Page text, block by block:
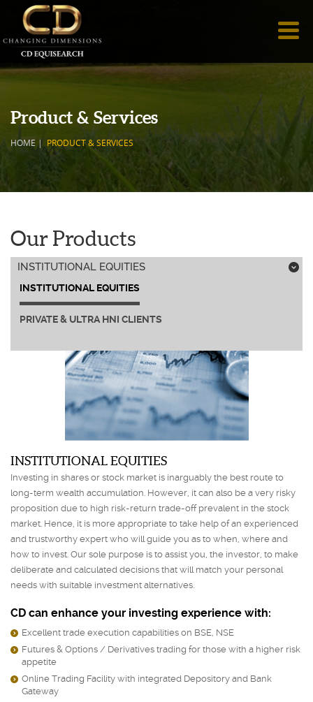
Product & Services
HOME | PRODUCT & SERVICES
Our Products
INSTITUTIONAL EQUITIES
;
INSTITUTIONAL EQUITIES
PRIVATE & ULTRA HNI CLIENTS
INSTITUTIONAL EQUITIES
Investing in shares or stock market is inarguably the best route to
long-term wealth accumulation. However, it can also be a very risky
proposition due to high risk-return trade-off prevalent in the stock
market. Hence, it is more appropriate to take help of an experienced
and trustworthy expert who will guide you as to when, where and
how to invest. Our sole purpose is to assist you, the investor, to make
deliberate and calculated decisions that will match your personal
needs with suitable investment alternatives.
CD can enhance your investing experience with:
) Excellent trade execution capabilities on BSE, NSE
) Futures & Options / Derivatives trading for those with a higher risk
appetite
) Online Trading Facility with integrated Depository and Bank
Gateway